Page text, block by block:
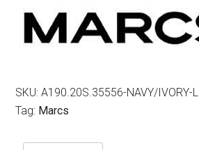
SKU:A190.20S.35556-NAVY/IVORY-L
Tag: Marcs